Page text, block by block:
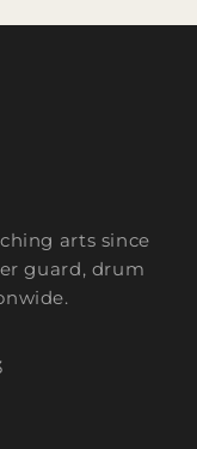
arts since
guard, drum